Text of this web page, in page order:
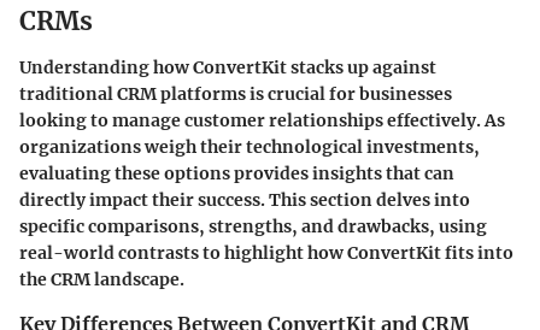
CRMs
Understanding how ConvertKit stacks up against
traditional CRM platforms is crucial for businesses
looking to manage customer relationships effectively. As
organizations weigh their technological investments,
evaluating these options provides insights that can
directly impact their success. This section delves into
specific comparisons, strengths, and drawbacks, using
real-world contrasts to highlight how ConvertKit fits into
the CRM landscape.
Key Differences Between ConvertKit and CRM